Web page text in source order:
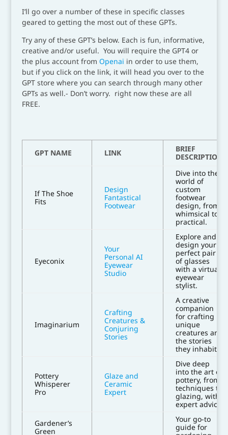
I’ll go over a number of these in specific classes
geared to getting the most out of these GPTs.
Try any of these GPT’s below. Each is fun, informative,
creative and/or useful. You will require the GPT4 or
the plus account from Openai in order to use them,
but if you click on the link, it will head you over to the
GPT store where you can search through many other
GPTs as well.- Don’t worry. right now these are all
FREE.
GPT NAME LINK
BRIEF
DESCRIPTION
If The Shoe
Fits
Design
Fantastical
Footwear
Dive into the
world of
custom
footwear
design, from
whimsical to
practical.
Eyeconix
Your
Personal AI
Eyewear
Studio
Explore and
design your
perfect pair
of glasses
with a virtual
eyewear
stylist.
Imaginarium
Crafting
Creatures &
Conjuring
Stories
A creative
companion
for crafting
unique
creatures and
the stories
they inhabit.
Pottery
Whisperer
Pro
Glaze and
Ceramic
Expert
Dive deep
into the art of
pottery, from
techniques to
glazing, with
expert advice.
Gardener’s
Green
Your go-to
guide for